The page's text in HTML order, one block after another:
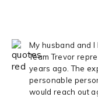
My husband and
Team Trevor
years ago. The
personable
would reach out